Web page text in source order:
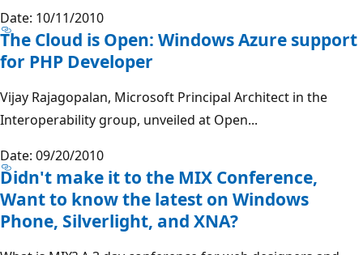
Date: 10/11/2010
The Cloud is Open: Windows Azure support
for PHP Developer
Vijay Rajagopalan, Microsoft Principal Architect in the
Interoperability group, unveiled at Open...
Date: 09/20/2010
Didn't make it to the MIX Conference,
Want to know the latest on Windows
Phone, Silverlight, and XNA?